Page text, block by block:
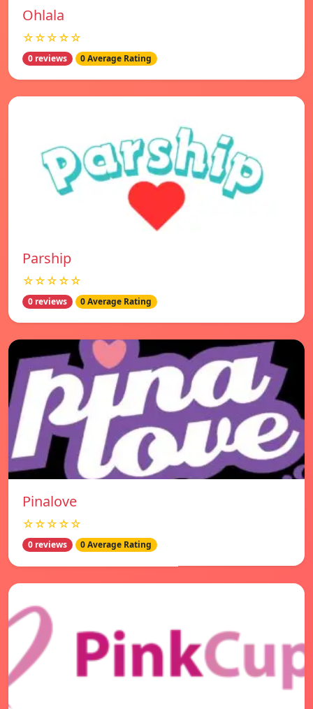
Ohlala
☆☆☆☆☆
0 reviews 0 Average Rating
Parship
☆☆☆☆☆
0 reviews 0 Average Rating
Pinalove
☆☆☆☆☆
0 reviews 0 Average Rating